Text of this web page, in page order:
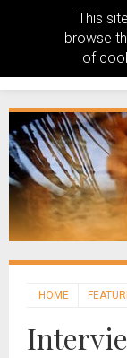
This
browse
of
HOME